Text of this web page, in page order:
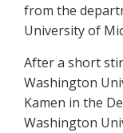
from the
University of
After a short
Washington
Kamen in the
Washington